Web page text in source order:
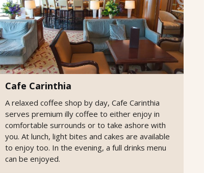
Cafe Carinthia
A relaxed coffee shop by day, Cafe Carinthia
serves premium illy coffee to either enjoy in
comfortable surrounds or to take ashore with
you. At lunch, light bites and cakes are available
to enjoy too. In the evening, a full drinks menu
can be enjoyed.